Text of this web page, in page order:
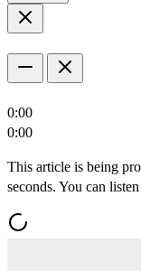
0:00
0:00
This article is being
seconds. You can